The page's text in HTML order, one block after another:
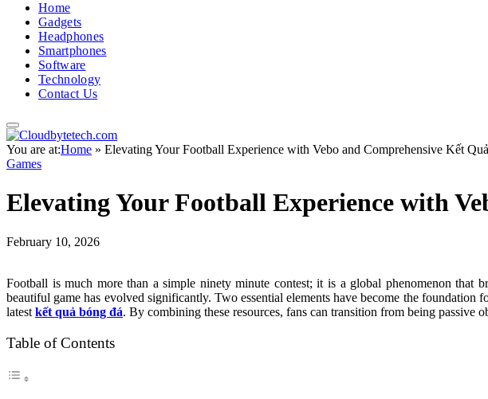
Home
Gadgets
Headphones
Smartphones
Software
Technology
Contact Us
You are at:Home » Elevating Your Football Experience with Vebo and Comprehensive Kết
Games
Elevating Your Football Experience with
February 10, 2026
Football is much more than a simple ninety minute contest; it is a global phenomenon that
beautiful game has evolved significantly. Two essential elements have become the
latest kết quả bóng đá. By combining these resources, fans can transition from being
Table of Contents